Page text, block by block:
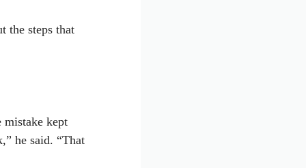
the steps that
mistake kept
he said. “That